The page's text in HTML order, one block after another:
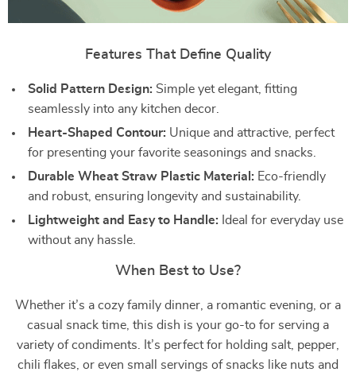
Features That Define Quality
Solid Pattern Design: Simple yet elegant, fitting
seamlessly into any kitchen decor.
Heart-Shaped Contour: Unique and attractive, perfect
for presenting your favorite seasonings and snacks.
Durable Wheat Straw Plastic Material: Eco-friendly
and robust, ensuring longevity and sustainability.
Lightweight and Easy to Handle: Ideal for everyday use
without any hassle.
When Best to Use?
Whether it’s a cozy family dinner, a romantic evening, or a
casual snack time, this dish is your go-to for serving a
variety of condiments. It’s perfect for holding salt, pepper,
chili flakes, or even small servings of snacks like nuts and